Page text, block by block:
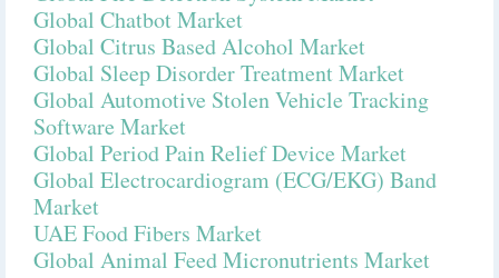
Global Chatbot Market
Global Citrus Based Alcohol Market
Global Sleep Disorder Treatment Market
Global Automotive Stolen Vehicle Tracking
Software Market
Global Period Pain Relief Device Market
Global Electrocardiogram (ECG/EKG) Band
Market
UAE Food Fibers Market
Global Animal Feed Micronutrients Market